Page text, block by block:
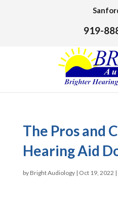
919-
The Pros and
Hearing Aid
by Bright Audiology| Oct 19, 2022 |